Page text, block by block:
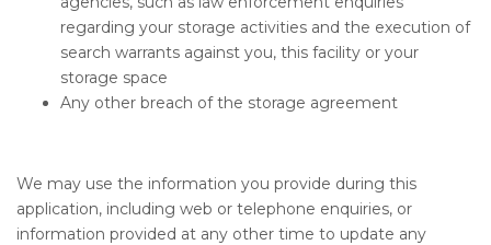
regarding your storage activities and the execution of
search warrants against you, this facility or your
storage space
Any other breach of the storage agreement
We may use the information you provide during this
application, including web or telephone enquiries, or
information provided at any other time to update any